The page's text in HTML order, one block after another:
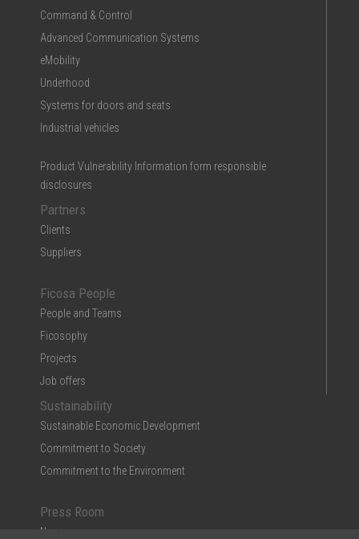
Command & Control
Advanced Communication Systems
eMobility
Underhood
Systems for doors and seats
Industrial vehicles
Product Vulnerability Information form responsible
disclosures
Partners
Clients
Suppliers
Ficosa People
People and Teams
Ficosophy
Projects
Job offers
Sustainability
Sustainable Economic Development
Commitment to Society
Commitment to the Environment
Press Room
News